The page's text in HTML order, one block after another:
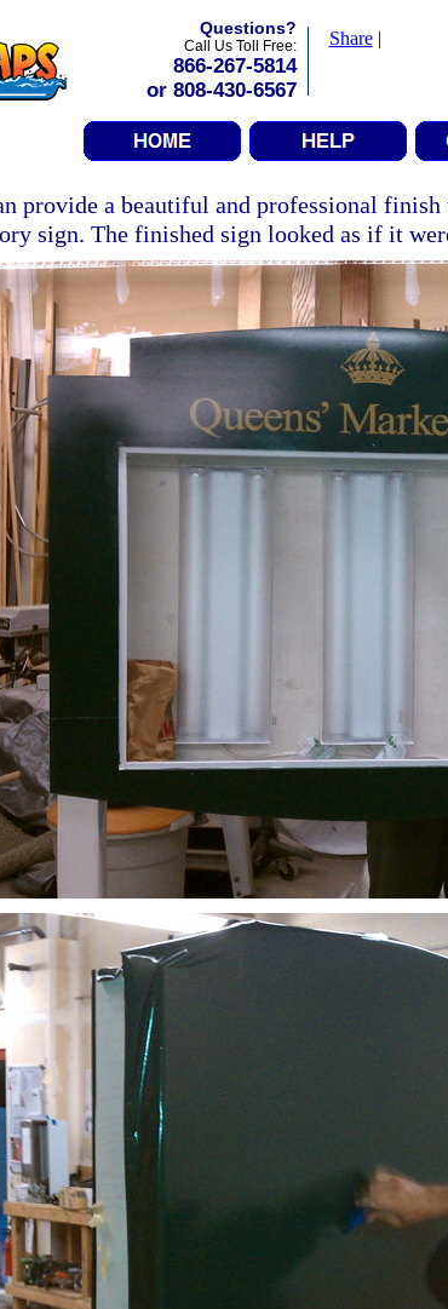
Questions?
Call Us Toll Free:
866-267-5814
or 808-430-6567
Share |
provide a beautiful and professional
sign. The finished sign looked as if it